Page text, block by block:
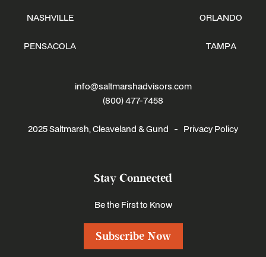
NASHVILLE
PENSACOLA
ORLANDO
TAMPA
info@saltmarshadvisors.com
(800) 477-7458
2025 Saltmarsh, Cleaveland & Gund - Privacy Policy
Stay Connected
Be the First to Know
Subscribe Now